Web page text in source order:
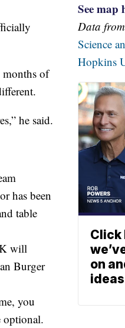
of
he said.
has been
table
will
Burger
you
optional.
See map
Data from
Science
Hopkins
Click
on